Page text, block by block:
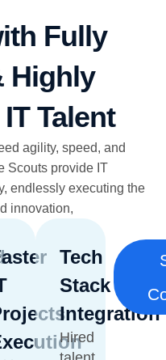
Fully
Highly
Talent
agility, speed, and
Scouts provide IT
endlessly executing the
innovation,
Tech
Stack
Integration
Hired